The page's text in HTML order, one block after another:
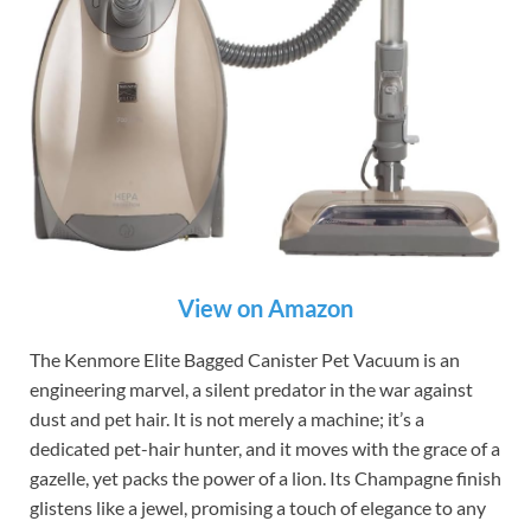
View on Amazon
The Kenmore Elite Bagged Canister Pet Vacuum is an
engineering marvel, a silent predator in the war against
dust and pet hair. It is not merely a machine; it’s a
dedicated pet-hair hunter, and it moves with the grace of a
gazelle, yet packs the power of a lion. Its Champagne finish
glistens like a jewel, promising a touch of elegance to any